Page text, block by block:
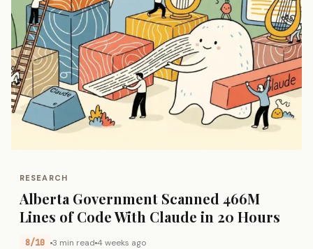
RESEARCH
Alberta Government Scanned 466M
Lines of Code With Claude in 20 Hours
8/10 3 min read 4 weeks ago